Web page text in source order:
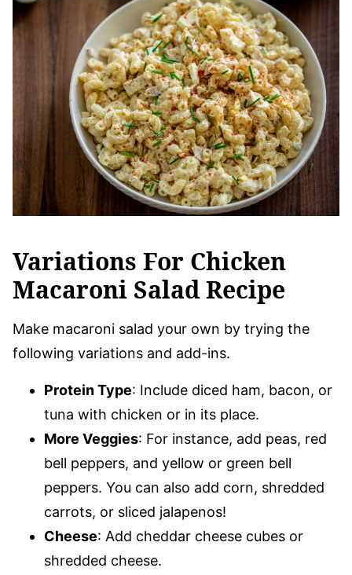
Variations For Chicken
Macaroni Salad Recipe
Make macaroni salad your own by trying the
following variations and add-ins.
Protein Type: Include diced ham, bacon, or
tuna with chicken or in its place.
More Veggies: For instance, add peas, red
bell peppers, and yellow or green bell
peppers. You can also add corn, shredded
carrots, or sliced jalapenos!
Cheese: Add cheddar cheese cubes or
shredded cheese.